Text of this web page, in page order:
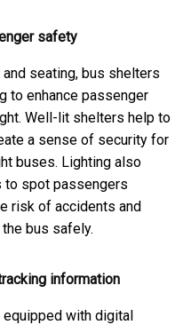
safety
seating, bus shelters
to enhance passenger
Well-lit shelters help to
a sense of security for
buses. Lighting also
to spot passengers
risk of accidents and
bus safely.
information
equipped with digital